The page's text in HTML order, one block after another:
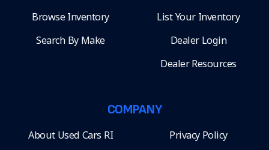
Browse Inventory
Search By Make
List Your Inventory
Dealer Login
Dealer Resources
COMPANY
About Used Cars RI Privacy Policy